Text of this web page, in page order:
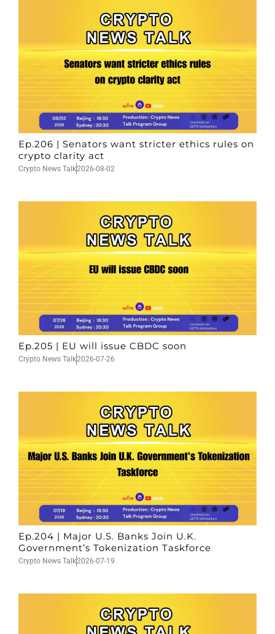
Ep.206 | Senators want stricter ethics rules on
crypto clarity act
Crypto News Talk2026-08-02
Ep.205 | EU will issue CBDC soon
Crypto News Talk2026-07-26
Ep.204 | Major U.S. Banks Join U.K.
Government’s Tokenization Taskforce
Crypto News Talk2026-07-19